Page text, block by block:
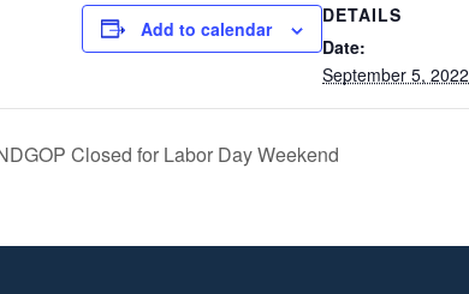
Add to calendar
DETAILS
Date:
September 5, 2022
Closed for Labor Day Weekend